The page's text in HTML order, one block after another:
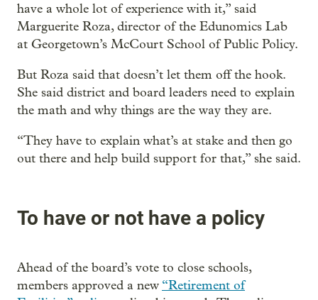
have a whole lot of experience with it,” said
Marguerite Roza, director of the Edunomics Lab
at Georgetown’s McCourt School of Public Policy.
But Roza said that doesn’t let them off the hook.
She said district and board leaders need to explain
the math and why things are the way they are.
“They have to explain what’s at stake and then go
out there and help build support for that,” she said.
To have or not have a policy
Ahead of the board’s vote to close schools,
members approved a new “Retirement of